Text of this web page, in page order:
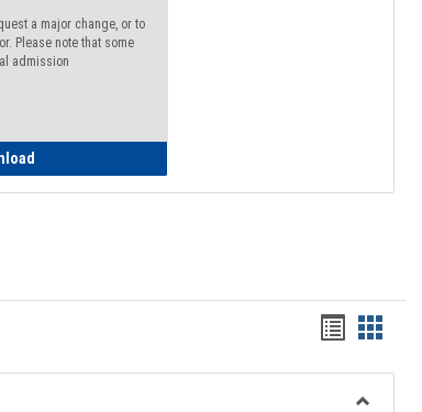
a major change, or to
Please note that some
admission
Handouts
list
view
card
view